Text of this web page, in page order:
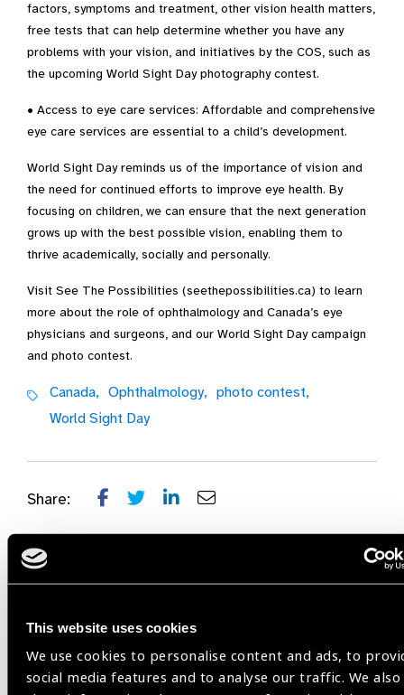
This website uses cookies
We use cookies to personalise content and ads, to
social media features and to analyse our traffic. We also
factors, symptoms and treatment, other vision health matters,
free tests that can help determine whether you have any
problems with your vision, and initiatives by the COS, such as
the upcoming World Sight Day photography contest.
• Access to eye care services: Affordable and comprehensive
eye care services are essential to a child’s development.
World Sight Day reminds us of the importance of vision and
the need for continued efforts to improve eye health. By
focusing on children, we can ensure that the next generation
grows up with the best possible vision, enabling them to
thrive academically, socially and personally.
Visit See The Possibilities (seethepossibilities.ca) to learn
more about the role of ophthalmology and Canada’s eye
physicians and surgeons, and our World Sight Day campaign
and photo contest.
Canada, Ophthalmology, photo contest,
World Sight Day
Share:
Related
Blog